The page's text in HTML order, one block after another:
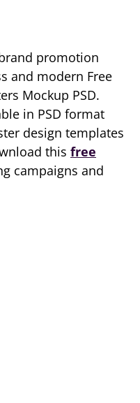
promotion
and modern Free
Mockup PSD.
in PSD format
design templates
this free
campaigns and